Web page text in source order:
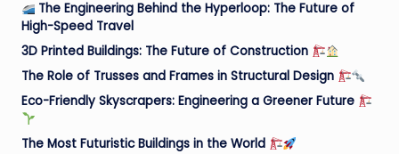
The Engineering Behind the Hyperloop: The Future of
High-Speed Travel
3D Printed Buildings: The Future of Construction
The Role of Trusses and Frames in Structural Design
Eco-Friendly Skyscrapers: Engineering a Greener Future
The Most Futuristic Buildings in the World